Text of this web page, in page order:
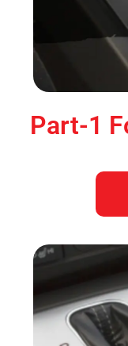
Part-1